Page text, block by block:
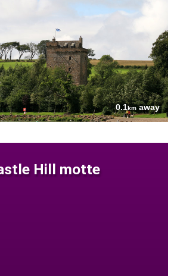
0.1kmaway
Hill motte